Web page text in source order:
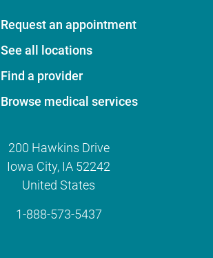
Request an appointment
See all locations
Find a provider
Browse medical services
200 Hawkins Drive
Iowa City, IA 52242
United States
1-888-573-5437